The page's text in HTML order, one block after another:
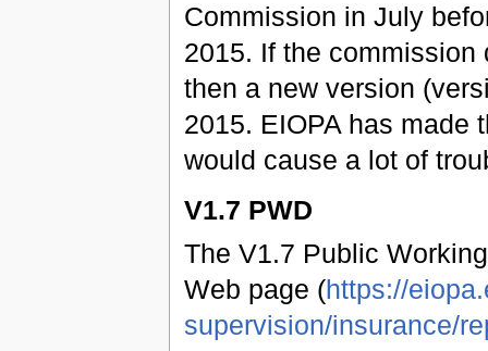
Commission in July
2015. If the commission
then a new version
2015. EIOPA has made
would cause a lot of
V1.7 PWD
The V1.7 Public
Web page (https://
supervision/insurance/